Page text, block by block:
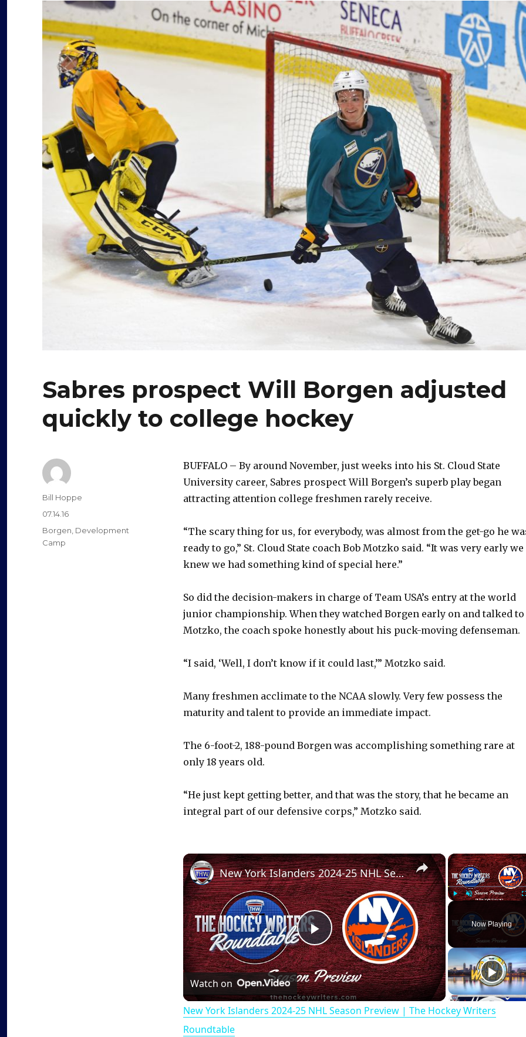
Sabres prospect Will Borgen adjusted
quickly to college hockey
BUFFALO – By around November, just weeks into his St. Cloud State
University career, Sabres prospect Will Borgen’s superb play began
attracting attention college freshmen rarely receive.
“The scary thing for us, for everybody, was almost from the get-go he
ready to go,” St. Cloud State coach Bob Motzko said. “It was very early we
knew we had something kind of special here.”
So did the decision-makers in charge of Team USA’s entry at the world
junior championship. When they watched Borgen early on and talked to
Motzko, the coach spoke honestly about his puck-moving defenseman.
“I said, ‘Well, I don’t know if it could last,’” Motzko said.
Many freshmen acclimate to the NCAA slowly. Very few possess the
maturity and talent to provide an immediate impact.
The 6-foot-2, 188-pound Borgen was accomplishing something rare at
only 18 years old.
“He just kept getting better, and that was the story, that he became an
integral part of our defensive corps,” Motzko said.
Now Playing
×
P
l
a
New York Islanders 2024-25 NHL Season Preview | The Hockey Writers Roundtable
Watch on
New York Islanders 2024-25 NHL Season Preview | The Hockey Writers
Roundtable
Author
Bill Hoppe
Posted
07.14.16
Categories
Borgen Development
Camp